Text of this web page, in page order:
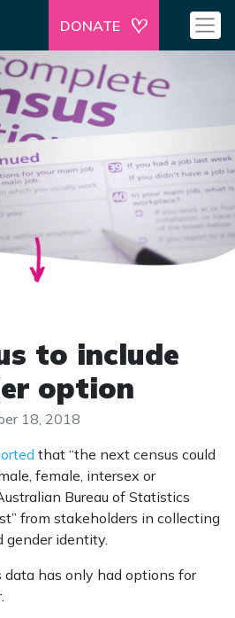
DONATE
to include
option
18, 2018
that “the next census could
female, intersex or
Bureau of Statistics
from stakeholders in collecting
gender identity.
data has only had options for